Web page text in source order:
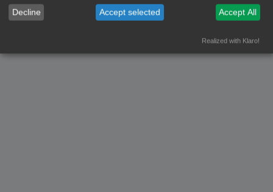
Decline Accept selected Accept All
Realized with Klaro!